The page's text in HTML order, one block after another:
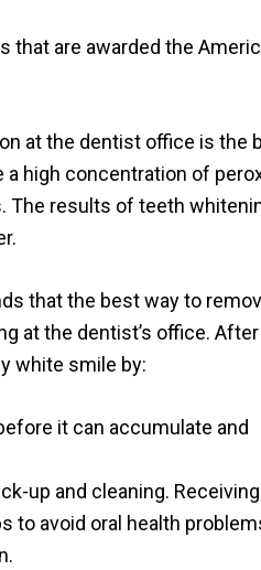
that are awarded the
at the dentist office is the
high concentration of
The results of teeth
that the best way to
at the dentist’s office.
white smile by:
it can accumulate and
up and cleaning. Receiving
to avoid oral health